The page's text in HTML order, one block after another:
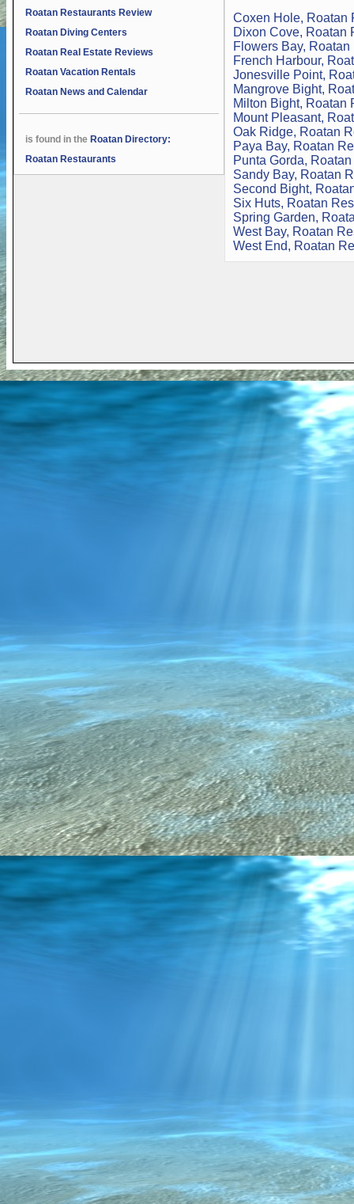
Roatan Restaurants Review
Roatan Diving Centers
Roatan Real Estate Reviews
Roatan Vacation Rentals
Roatan News and Calendar
is found in the Roatan Directory:
Roatan Restaurants
Coxen Hole, Roatan
Dixon Cove, Roatan
Flowers Bay,
French Harbour,
Jonesville Point,
Mangrove Bight,
Milton Bight, Roatan
Mount Pleasant,
Oak Ridge, Roatan
Paya Bay, Roatan
Punta Gorda,
Sandy Bay, Roatan
Second Bight,
Six Huts, Roatan
Spring Garden,
West Bay, Roatan
West End, Roatan